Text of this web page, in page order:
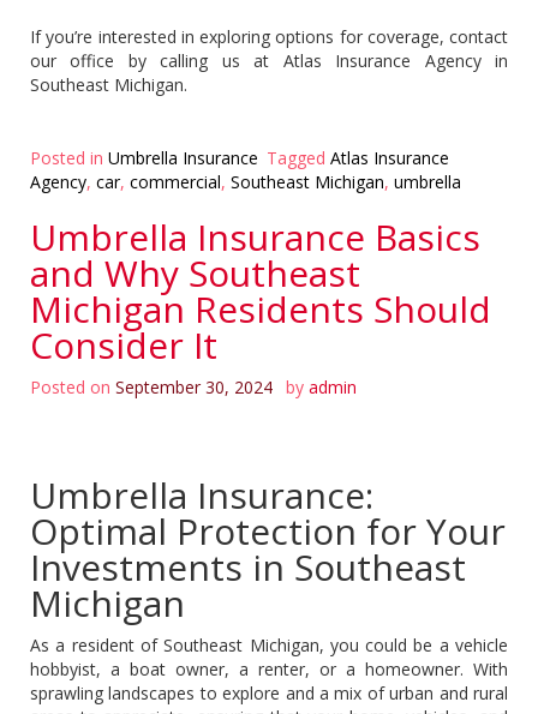
If you’re interested in exploring options for coverage, contact
our office by calling us at Atlas Insurance Agency in
Southeast Michigan.
Posted in Umbrella Insurance Tagged Atlas Insurance
Agency, car, commercial, Southeast Michigan, umbrella
Umbrella Insurance Basics
and Why Southeast
Michigan Residents Should
Consider It
Posted on September 30, 2024 by admin
Umbrella Insurance:
Optimal Protection for Your
Investments in Southeast
Michigan
As a resident of Southeast Michigan, you could be a vehicle
hobbyist, a boat owner, a renter, or a homeowner. With
sprawling landscapes to explore and a mix of urban and rural